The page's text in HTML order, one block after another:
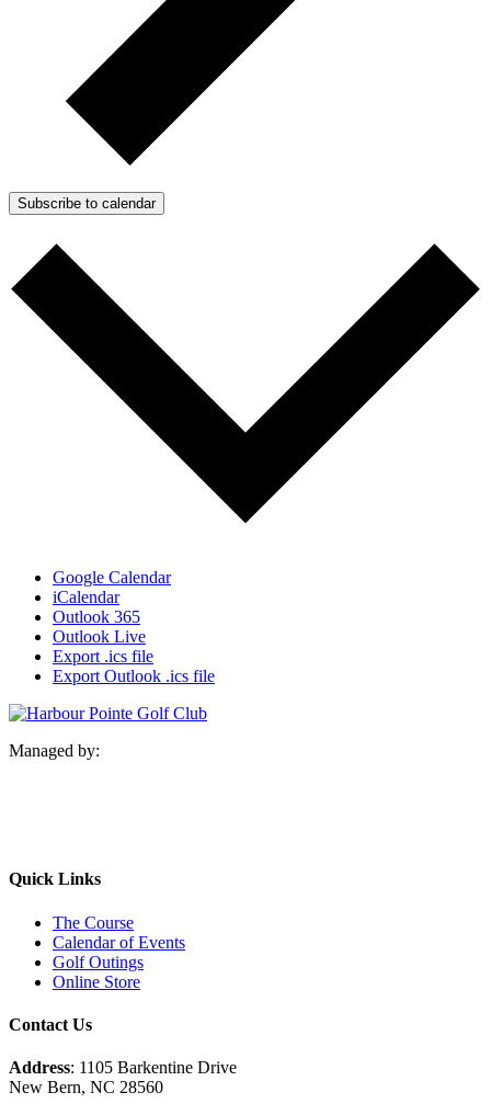
Subscribe to calendar
Google Calendar
iCalendar
Outlook 365
Outlook Live
Export .ics file
Export Outlook .ics file
Managed by:
Quick Links
The Course
Calendar of Events
Golf Outings
Online Store
Contact Us
Address: 1105 Barkentine Drive
New Bern, NC 28560